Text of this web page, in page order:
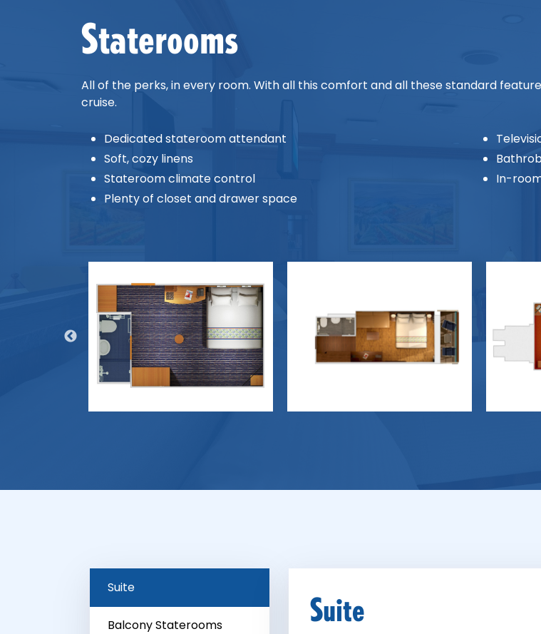
Staterooms
All of the perks, in every room. With all this comfort and all these standard
cruise.
Dedicated stateroom attendant
Soft, cozy linens
Stateroom climate control
Plenty of closet and drawer space
In-
Suite
Balcony Staterooms Suite